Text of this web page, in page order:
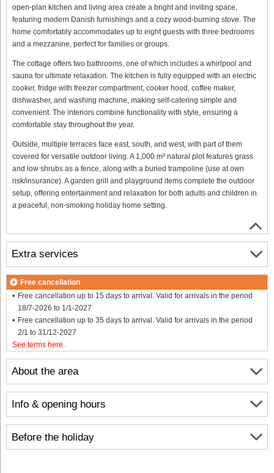
open-plan kitchen and living area create a bright and inviting space,
featuring modern Danish furnishings and a cozy wood-burning stove. The
home comfortably accommodates up to eight guests with three bedrooms
and a mezzanine, perfect for families or groups.
The cottage offers two bathrooms, one of which includes a whirlpool and
sauna for ultimate relaxation. The kitchen is fully equipped with an electric
cooker, fridge with freezer compartment, cooker hood, coffee maker,
dishwasher, and washing machine, making self-catering simple and
convenient. The interiors combine functionality with style, ensuring a
comfortable stay throughout the year.
Outside, multiple terraces face east, south, and west, with part of them
covered for versatile outdoor living. A 1,000 m² natural plot features grass
and low shrubs as a fence, along with a buried trampoline (use at own
risk/insurance). A garden grill and playground items complete the outdoor
setup, offering entertainment and relaxation for both adults and children in
a peaceful, non-smoking holiday home setting.
About the area
Info & opening hours
Before the holiday
Extra services
Free cancellation
Free cancellation up to 15 days to arrival. Valid for arrivals in the period
18/7-2026 to 1/1-2027
Free cancellation up to 35 days to arrival. Valid for arrivals in the period
2/1 to 31/12-2027
See terms here